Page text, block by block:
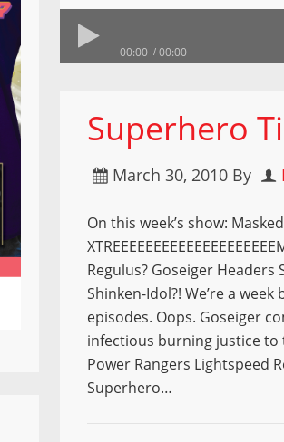
00:00 00:00
Superhero
March 30, 2010 By
On this week’s show:
Regulus? Goseiger
Shinken-Idol?! We’re a
episodes. Oops. Goseiger
infectious burning justice to
Power Rangers Lightspeed
Superhero…